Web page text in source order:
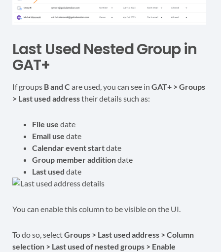
Last Used Nested Group in
GAT+
If groups B and C are used, you can see in GAT+ > Groups
> Last used addresstheir details such as:
File use date
Email use date
Calendar event startdate
Group member additiondate
Last used date
You can enable this column to be visible on the UI.
To do so, selectGroups > Last used address > Column
selection > Last used of nested groups > Enable